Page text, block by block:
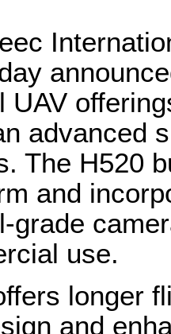
UAV
advanced
The H520
and
grade
use.
longer
and